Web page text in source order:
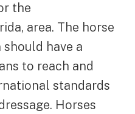
the
area. The horse
have a
to reach and
standards
Horses